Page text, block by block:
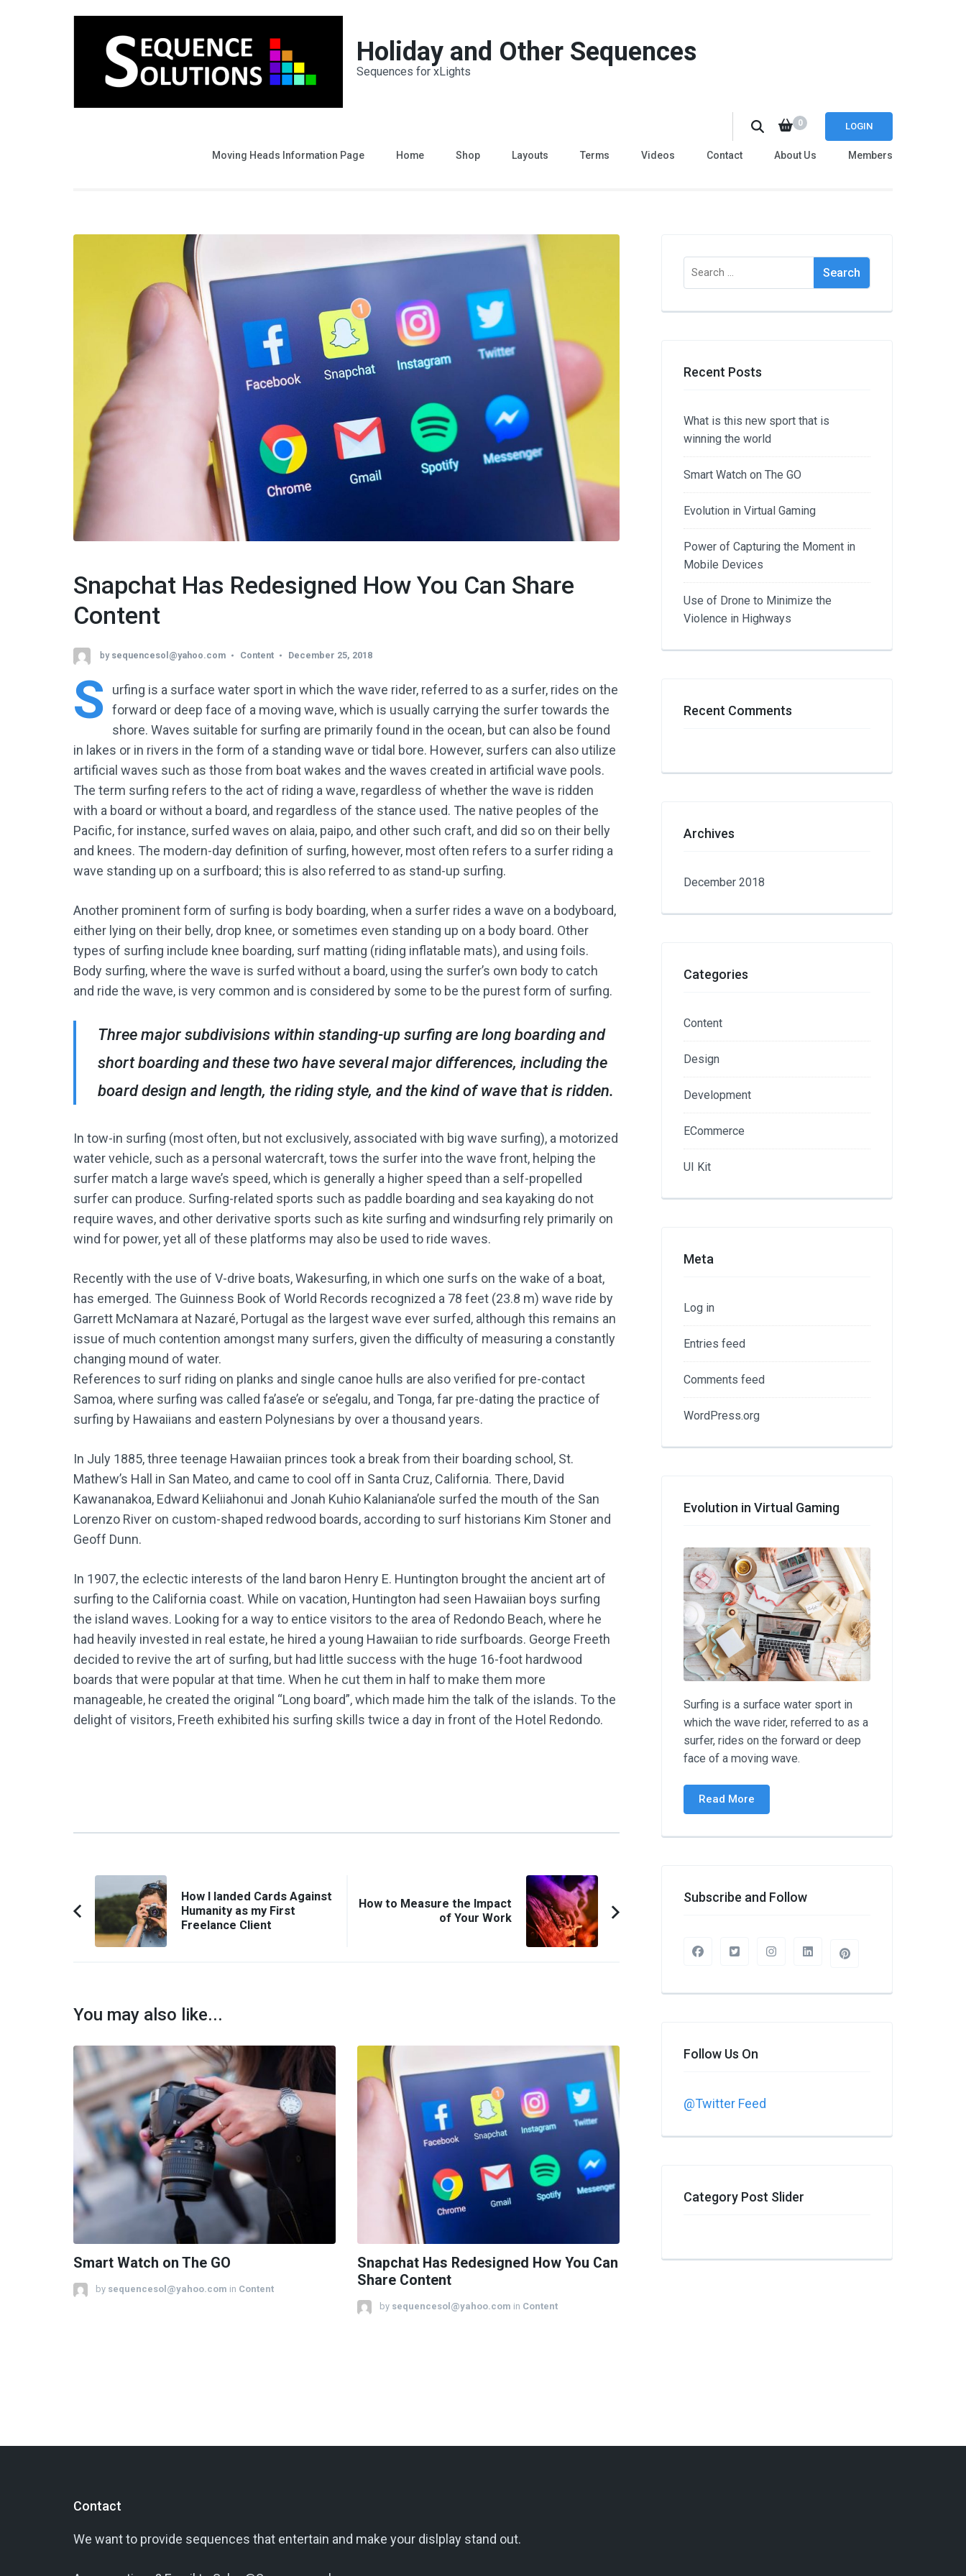
Holiday and Other Sequences
Sequences for xLights
LOGIN
0
Moving Heads Information Page Home Shop Layouts Terms Videos Contact About Us Members
Snapchat Has Redesigned How You Can Share
Content
by sequencesol@yahoo.com Content December 25, 2018
S urfing is a surface water sport in which the wave rider, referred to as a surfer, rides on the
forward or deep face of a moving wave, which is usually carrying the surfer towards the
shore. Waves suitable for surfing are primarily found in the ocean, but can also be found
in lakes or in rivers in the form of a standing wave or tidal bore. However, surfers can also utilize
artificial waves such as those from boat wakes and the waves created in artificial wave pools.
The term surfing refers to the act of riding a wave, regardless of whether the wave is ridden
with a board or without a board, and regardless of the stance used. The native peoples of the
Pacific, for instance, surfed waves on alaia, paipo, and other such craft, and did so on their belly
and knees. The modern-day definition of surfing, however, most often refers to a surfer riding a
wave standing up on a surfboard; this is also referred to as stand-up surfing.
Another prominent form of surfing is body boarding, when a surfer rides a wave on a bodyboard,
either lying on their belly, drop knee, or sometimes even standing up on a body board. Other
types of surfing include knee boarding, surf matting (riding inflatable mats), and using foils.
Body surfing, where the wave is surfed without a board, using the surfer’s own body to catch
and ride the wave, is very common and is considered by some to be the purest form of surfing.
Three major subdivisions within standing-up surfing are long boarding and
short boarding and these two have several major differences, including the
board design and length, the riding style, and the kind of wave that is ridden.
In tow-in surfing (most often, but not exclusively, associated with big wave surfing), a motorized
water vehicle, such as a personal watercraft, tows the surfer into the wave front, helping the
surfer match a large wave’s speed, which is generally a higher speed than a self-propelled
surfer can produce. Surfing-related sports such as paddle boarding and sea kayaking do not
require waves, and other derivative sports such as kite surfing and windsurfing rely primarily on
wind for power, yet all of these platforms may also be used to ride waves.
Recently with the use of V-drive boats, Wakesurfing, in which one surfs on the wake of a boat,
has emerged. The Guinness Book of World Records recognized a 78 feet (23.8 m) wave ride by
Garrett McNamara at Nazaré, Portugal as the largest wave ever surfed, although this remains an
issue of much contention amongst many surfers, given the difficulty of measuring a constantly
changing mound of water.
References to surf riding on planks and single canoe hulls are also verified for pre-contact
Samoa, where surfing was called fa’ase’e or se’egalu, and Tonga, far pre-dating the practice of
surfing by Hawaiians and eastern Polynesians by over a thousand years.
In July 1885, three teenage Hawaiian princes took a break from their boarding school, St.
Mathew’s Hall in San Mateo, and came to cool off in Santa Cruz, California. There, David
Kawananakoa, Edward Keliiahonui and Jonah Kuhio Kalaniana’ole surfed the mouth of the San
Lorenzo River on custom-shaped redwood boards, according to surf historians Kim Stoner and
Geoff Dunn.
In 1907, the eclectic interests of the land baron Henry E. Huntington brought the ancient art of
surfing to the California coast. While on vacation, Huntington had seen Hawaiian boys surfing
the island waves. Looking for a way to entice visitors to the area of Redondo Beach, where he
had heavily invested in real estate, he hired a young Hawaiian to ride surfboards. George Freeth
decided to revive the art of surfing, but had little success with the huge 16-foot hardwood
boards that were popular at that time. When he cut them in half to make them more
manageable, he created the original “Long board”, which made him the talk of the islands. To the
delight of visitors, Freeth exhibited his surfing skills twice a day in front of the Hotel Redondo.
Post
Navigation
Previous
Article:
How I landed Cards Against
Humanity as my First
Freelance Client
How to Measure the Impact
of Your Work
You may also like...
Smart Watch on The GO
by sequencesol@yahoo.com in Content
Snapchat Has Redesigned How You Can
Share Content
by sequencesol@yahoo.com in Content
Search
for:
Recent Posts
What is this new sport that is
winning the world
Smart Watch on The GO
Evolution in Virtual Gaming
Power of Capturing the Moment in
Mobile Devices
Use of Drone to Minimize the
Violence in Highways
Recent Comments
Archives
December 2018
Categories
Content
Design
Development
ECommerce
UI Kit
Meta
Log in
Entries feed
Comments feed
WordPress.org
Evolution in Virtual Gaming
Surfing is a surface water sport in
which the wave rider, referred to as a
surfer, rides on the forward or deep
face of a moving wave.
Read More
Subscribe and Follow
Follow Us On
@Twitter Feed
Category Post Slider
Contact
We want to provide sequences that entertain and make your dislplay stand out.